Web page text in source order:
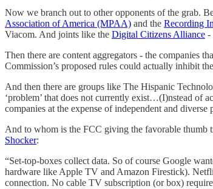
Now we branch out to other opponents of the grab.
Association of America (MPAA) and the Recording
Viacom. And joints like the Digital Citizens Alliance -
Then there are content aggregators - the companies
Commission’s proposed rules could actually inhibit
And then there are groups like The Hispanic
‘problem’ that does not currently exist…(I)nstead of
companies at the expense of independent and diverse
And to whom is the FCC giving the favorable thumb
Shocker:
“Set-top-boxes collect data. So of course Google
hardware like Apple TV and Amazon Firestick).
connection. No cable TV subscription (or box)